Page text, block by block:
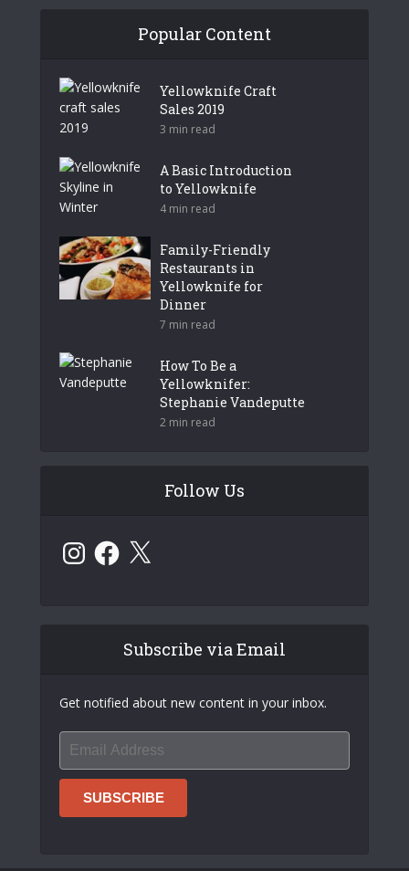
Popular Content
Yellowknife Craft
Sales 2019
3 min read
A Basic Introduction
to Yellowknife
4 min read
Family-Friendly
Restaurants in
Yellowknife for
Dinner
7 min read
How To Be a
Yellowknifer:
Stephanie Vandeputte
2 min read
Follow Us
InstagramFacebook
X
Subscribe via Email
Get notified about new content in your inbox.